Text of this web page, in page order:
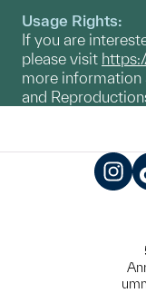
Usage Rights:
If you are
please visit
more information
and